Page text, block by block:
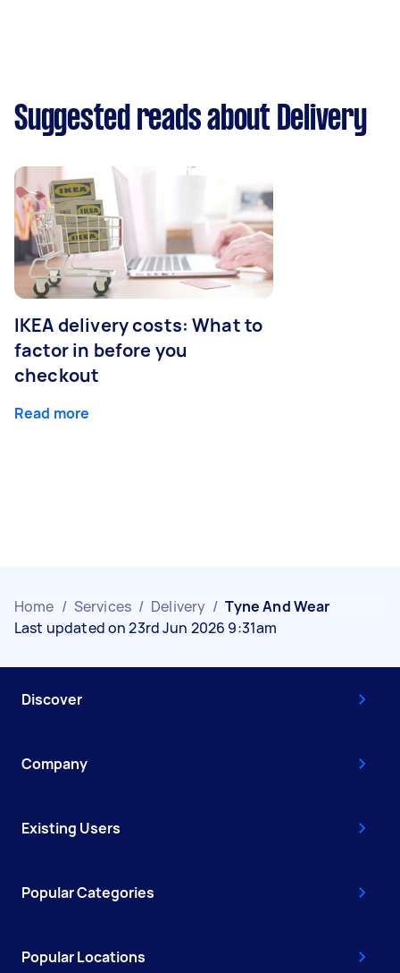
Suggested reads about Delivery
IKEA delivery costs: What to
factor in before you
checkout
Read more
Home / Services / Delivery / Tyne And Wear
Last updated on 23rd Jun 2026 9:31am
Discover
Company
Existing Users
Popular Categories
Popular Locations